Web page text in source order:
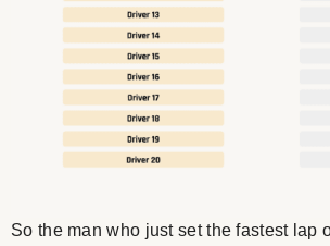
So the man who just set the fastest lap